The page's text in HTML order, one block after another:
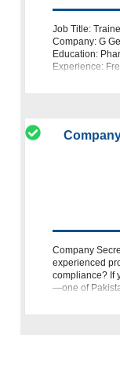
Job Title:
Company: G
Education:
Experience:
Company
experienced
compliance? If
—one of